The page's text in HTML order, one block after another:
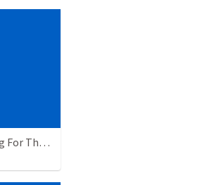
2 Corinthians 4:12-18: Suffering For The Glory Of God